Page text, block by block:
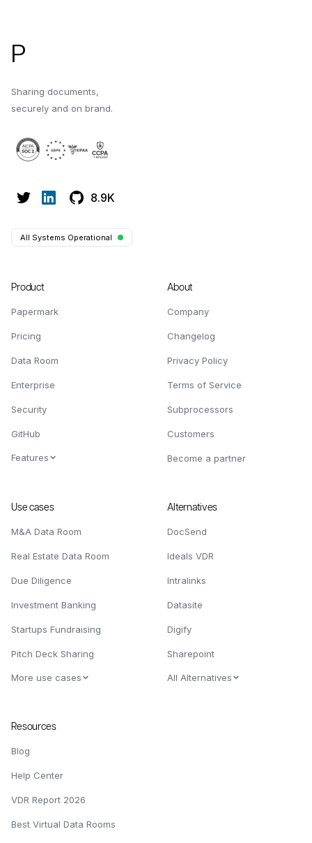
P
Sharing documents,
securely and on brand.
8.9K
All Systems Operational
Product
Papermark
Pricing
Data Room
Enterprise
Security
GitHub
Features
About
Company
Changelog
Privacy Policy
Terms of Service
Subprocessors
Customers
Become a partner
Use cases
M&A Data Room
Real Estate Data Room
Due Diligence
Investment Banking
Startups Fundraising
Pitch Deck Sharing
More use cases
Alternatives
DocSend
Ideals VDR
Intralinks
Datasite
Digify
Sharepoint
All Alternatives
Resources
Blog
Help Center
VDR Report 2026
Best Virtual Data Rooms